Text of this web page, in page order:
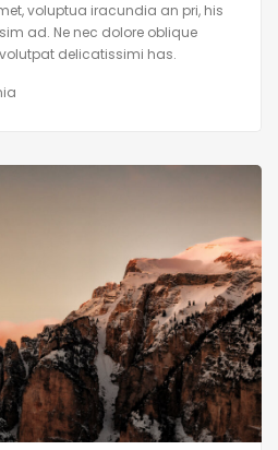
voluptua iracundia an pri, his
ad. Ne nec dolore oblique
delicatissimi has.